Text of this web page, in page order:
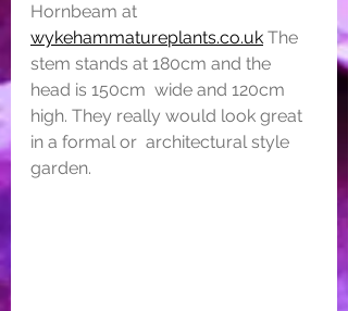
Hornbeam at
wykehammatureplants.co.uk The
stem stands at 180cm and the
head is 150cm  wide and 120cm
high. They really would look great
in a formal or  architectural style
garden.